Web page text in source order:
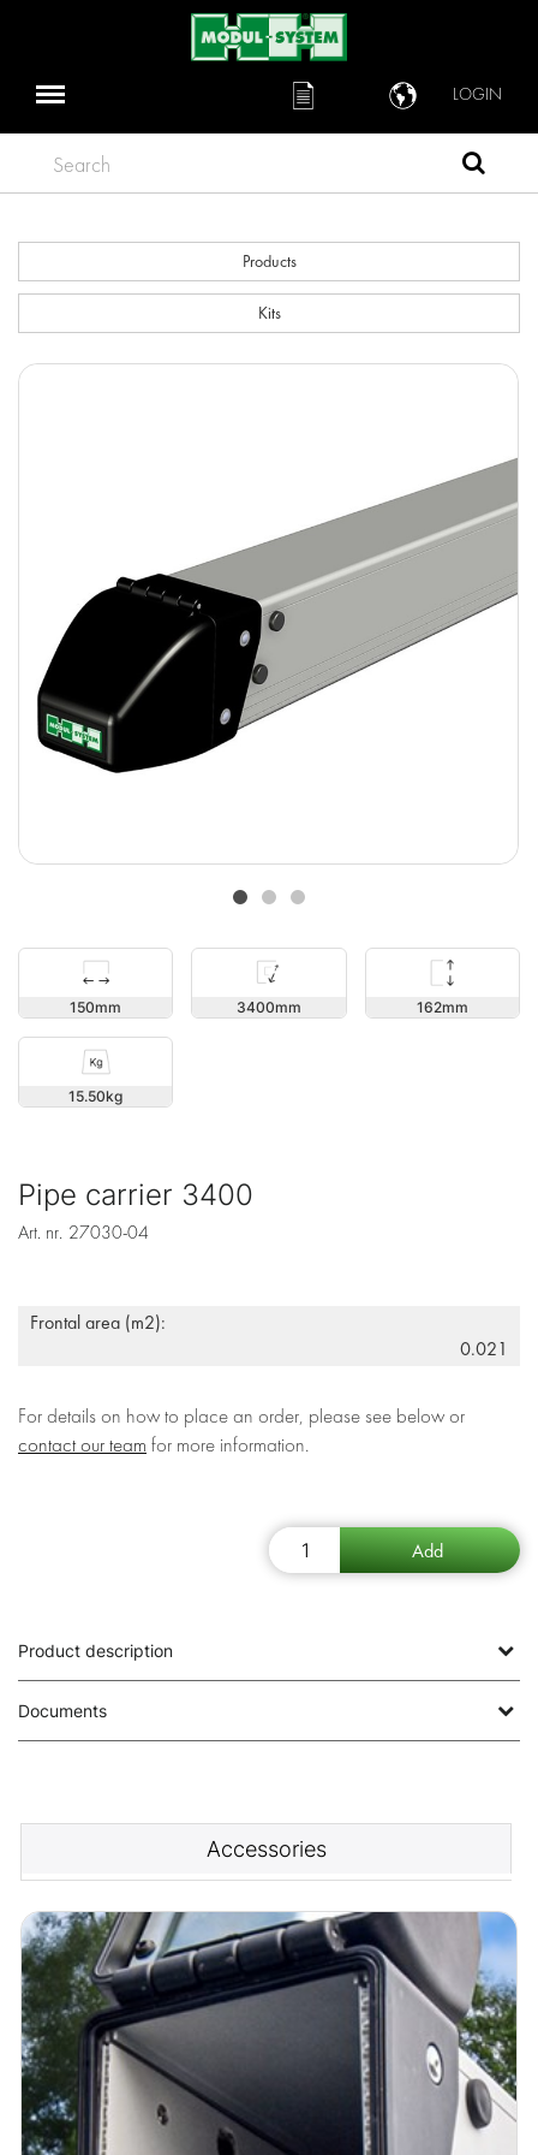
LOGIN
Search
Products
Kits
150 3400 162
15.50
Pipe carrier 3400
Art. nr. 27030-04
Frontal area (m2):
0.021
For details on how to place an order, please see below or
contact our team for more information.
Product description
Documents
Accessories